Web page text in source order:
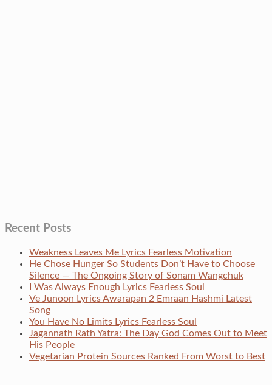
Recent Posts
Weakness Leaves Me Lyrics Fearless Motivation
He Chose Hunger So Students Don’t Have to Choose
Silence — The Ongoing Story of Sonam Wangchuk
I Was Always Enough Lyrics Fearless Soul
Ve Junoon Lyrics Awarapan 2 Emraan Hashmi Latest
Song
You Have No Limits Lyrics Fearless Soul
Jagannath Rath Yatra: The Day God Comes Out to Meet
His People
Vegetarian Protein Sources Ranked From Worst to Best